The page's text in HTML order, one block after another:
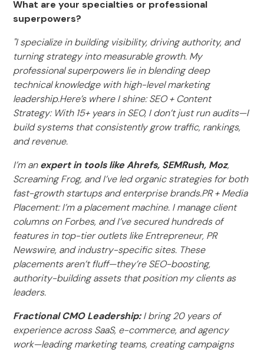
What are your specialties or professional
superpowers?
"I specialize in building visibility, driving authority, and
turning strategy into measurable growth. My
professional superpowers lie in blending deep
technical knowledge with high-level marketing
leadership.Here’s where I shine: SEO + Content
Strategy: With 15+ years in SEO, I don’t just run audits—I
build systems that consistently grow traffic, rankings,
and revenue.
I’m anexpert in tools like Ahrefs, SEMRush, Moz,
Screaming Frog, and I’ve led organic strategies for both
fast-growth startups and enterprise brands.PR + Media
Placement: I’m a placement machine. I manage client
columns on Forbes, and I’ve secured hundreds of
features in top-tier outlets like Entrepreneur, PR
Newswire, and industry-specific sites. These
placements aren’t fluff—they’re SEO-boosting,
authority-building assets that position my clients as
leaders.
Fractional CMO Leadership:I bring 20 years of
experience across SaaS, e-commerce, and agency
work—leading marketing teams, creating campaigns